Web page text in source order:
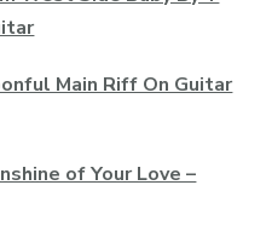
Main Riff On Guitar
of Your Love –